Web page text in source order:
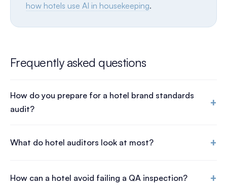
how hotels use AI in housekeeping.
Frequently asked questions
How do you prepare for a hotel brand standards
audit?
+
What do hotel auditors look at most? +
How can a hotel avoid failing a QA inspection? +